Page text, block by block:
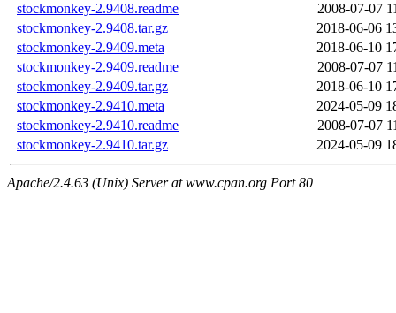
stockmonkey-2.9408.readme
2008-07-07
stockmonkey-2.9408.tar.gz
2018-06-06
stockmonkey-2.9409.meta
2018-06-10
stockmonkey-2.9409.readme
2008-07-07
stockmonkey-2.9409.tar.gz
2018-06-10
stockmonkey-2.9410.meta
2024-05-09
stockmonkey-2.9410.readme
2008-07-07
stockmonkey-2.9410.tar.gz
2024-05-09
Apache/2.4.63 (Unix) Server at www.cpan.org Port 80